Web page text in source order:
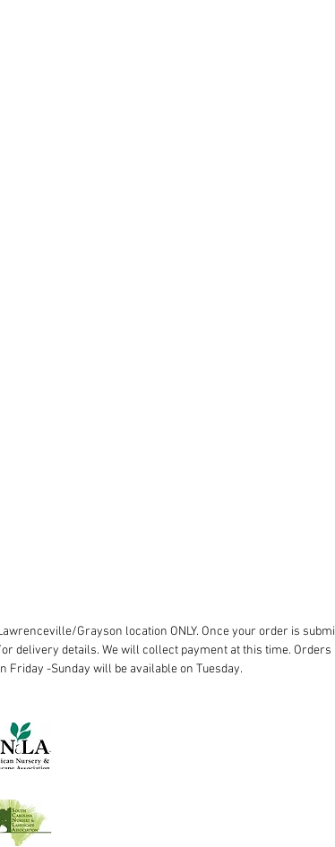
Grayson location ONLY. Once your order is
delivery details. We will collect payment at this time.
Friday -Sunday will be available on Tuesday.